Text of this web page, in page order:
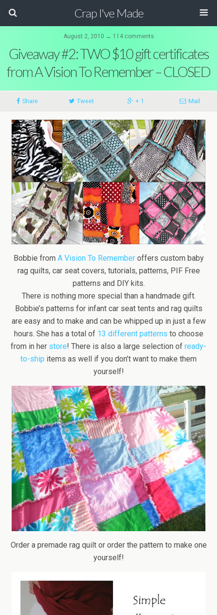
Crap I've Made
August 2, 2010 ↔ 114 comments
Giveaway #2: TWO $10 gift certificates
from A Vision To Remember – CLOSED
Share Tweet + 1 Mail
Bobbie from A Vision To Rememberoffers custom baby
rag quilts, car seat covers, tutorials, patterns, PIF Free
patterns and DIY kits.
There is nothing more special than a handmade gift.
Bobbie’s patterns for infant car seat tents and rag quilts
are easy and to make and can be whipped up in just a few
hours. She has a total of 13 different patterns to choose
from in her store! There is also a large selection of ready-
to-ship items as well if you don’t want to make them
yourself!
Order a premade rag quilt or order the pattern to make one
yourself!